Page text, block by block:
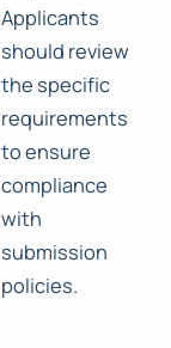
Applicants
should review
the specific
requirements
to ensure
compliance
with
submission
policies.